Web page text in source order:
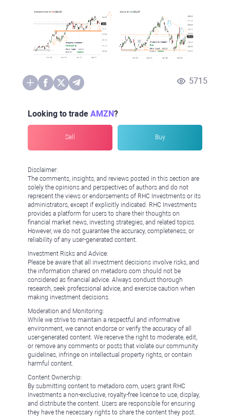
5715
Looking to trade AMZN?
Sell Buy
Disclaimer:
The comments, insights, and reviews posted in this section are
solely the opinions and perspectives of authors and do not
represent the views or endorsements of RHC Investments or its
administrators, except if explicitly indicated. RHC Investments
provides a platform for users to share their thoughts on
financial market news, investing strategies, and related topics.
However, we do not guarantee the accuracy, completeness, or
reliability of any user-generated content.
Investment Risks and Advice:
Please be aware that all investment decisions involve risks, and
the information shared on metadoro.com should not be
considered as financial advice. Always conduct thorough
research, seek professional advice, and exercise caution when
making investment decisions.
Moderation and Monitoring:
While we strive to maintain a respectful and informative
environment, we cannot endorse or verify the accuracy of all
user-generated content. We reserve the right to moderate, edit,
or remove any comments or posts that violate our community
guidelines, infringe on intellectual property rights, or contain
harmful content.
Content Ownership:
By submitting content to metadoro.com, users grant RHC
Investments a non-exclusive, royalty-free license to use, display,
and distribute the content. Users are responsible for ensuring
they have the necessary rights to share the content they post.